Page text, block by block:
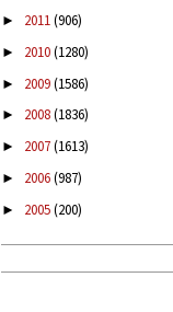
► 2011(906)
► 2010(1280)
► 2009(1586)
► 2008(1836)
► 2007(1613)
► 2006(987)
► 2005(200)